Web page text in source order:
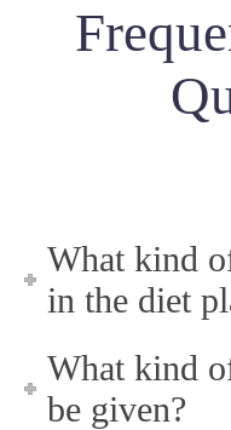
What kind
in the diet
What kind
be given?